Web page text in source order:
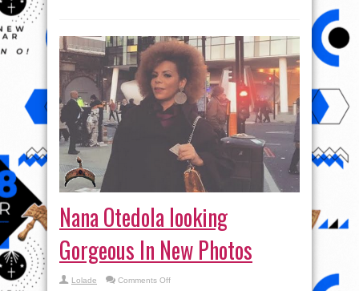
Nana Otedola looking
Gorgeous In New Photos
Lolade Comments Offon